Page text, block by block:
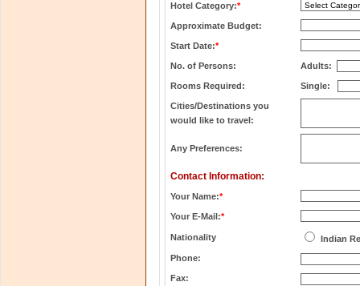
Hotel Category:*
Approximate Budget:
Start Date:*
No. of Persons: Adults:
Rooms Required: Single:
Cities/Destinations you
would like to travel:
Any Preferences:
Contact Information:
Your Name:*
Your E-Mail:*
Nationality
Indian
Phone:
Fax: